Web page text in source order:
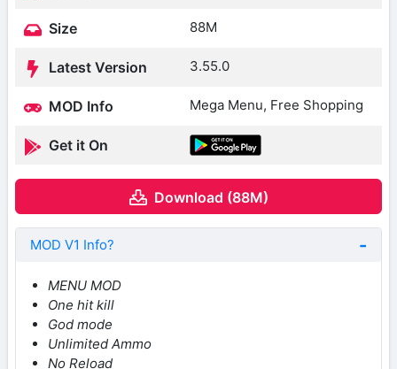
Size 88M
Latest Version 3.55.0
MOD Info Mega Menu, Free Shopping
Get it On
Download (88M)
MOD V1 Info?
MENU MOD
One hit kill
God mode
Unlimited Ammo
No Reload